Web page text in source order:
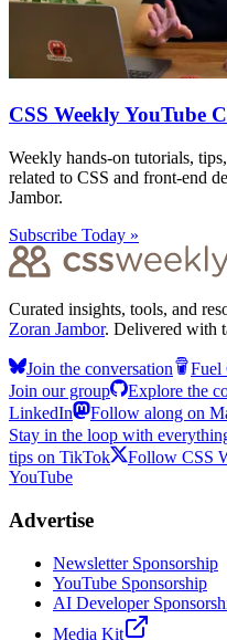
CSS Weekly YouTube
Weekly hands-on tutorials,
related to CSS and front-end
Jambor.
Subscribe Today »
Curated insights, tools, and
Zoran Jambor. Delivered with
Join the conversation Fuel
Join our group
Explore the
LinkedIn
Follow along on
Stay in the loop with
tips on TikTok
Follow CSS
YouTube
Advertise
Newsletter Sponsorship
YouTube Sponsorship
AI Developer
Media Kit